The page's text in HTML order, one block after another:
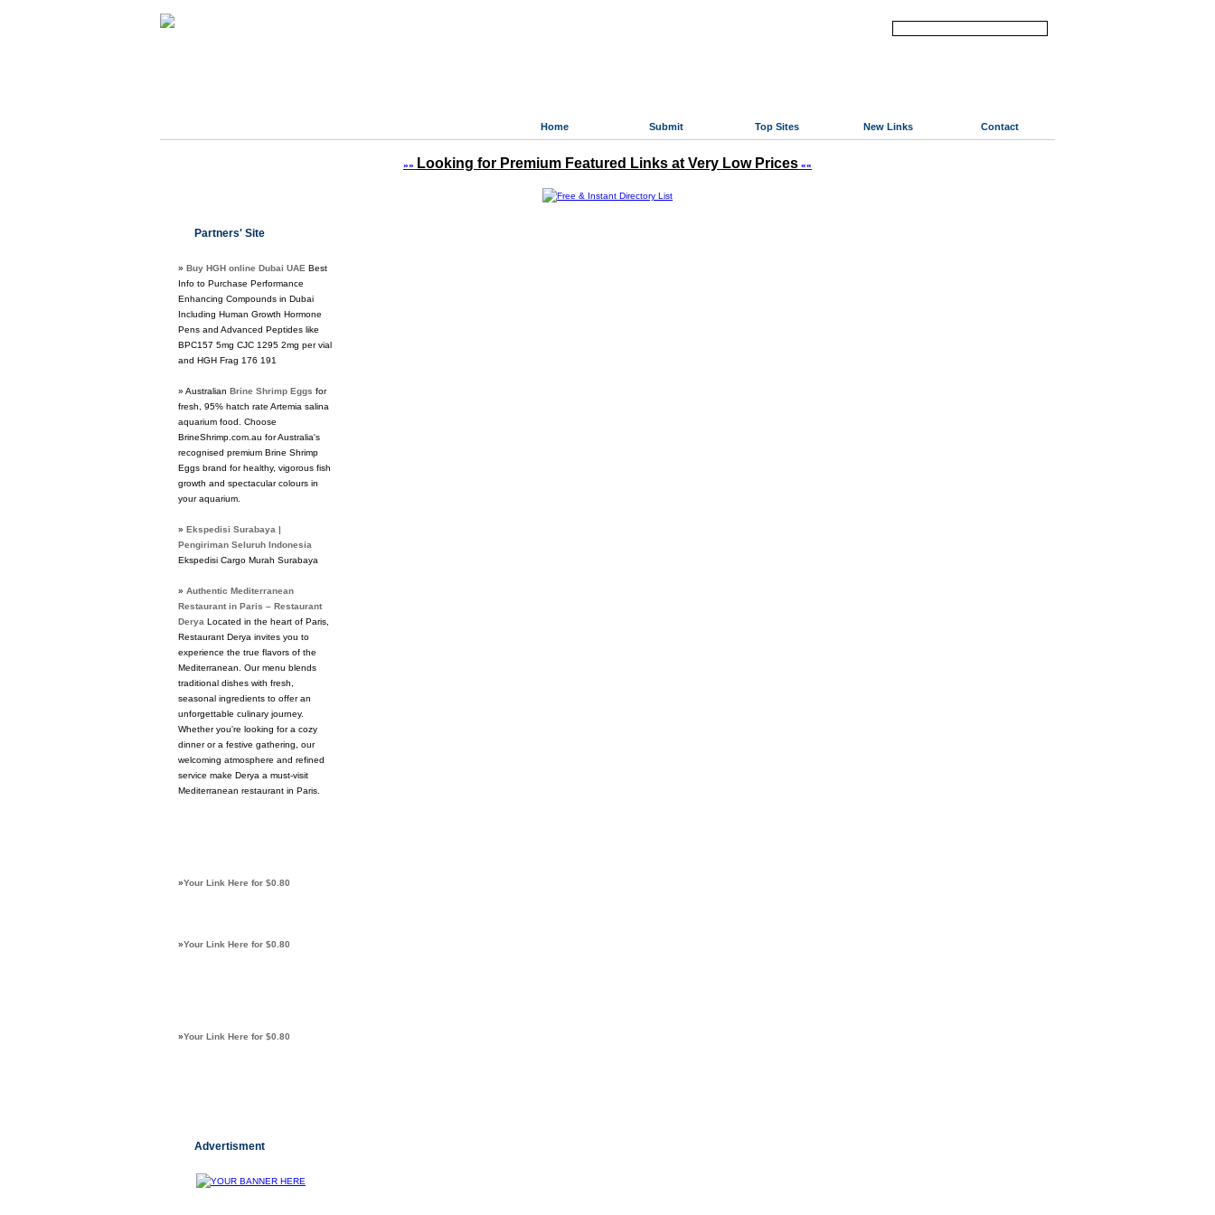
Home Submit Top Sites New Links Contact
»» Looking for Premium Featured Links at Very Low Prices ««
Partners' Site
» Buy HGH online Dubai UAE Best
Info to Purchase Performance
Enhancing Compounds in Dubai
Including Human Growth Hormone
Pens and Advanced Peptides like
BPC157 5mg CJC 1295 2mg per vial
and HGH Frag 176 191
» Australian Brine Shrimp Eggs for
fresh, 95% hatch rate Artemia salina
aquarium food. Choose
BrineShrimp.com.au for Australia's
recognised premium Brine Shrimp
Eggs brand for healthy, vigorous fish
growth and spectacular colours in
your aquarium.
» Ekspedisi Surabaya |
Pengiriman Seluruh Indonesia
Ekspedisi Cargo Murah Surabaya
» Authentic Mediterranean
Restaurant in Paris – Restaurant
Derya Located in the heart of Paris,
Restaurant Derya invites you to
experience the true flavors of the
Mediterranean. Our menu blends
traditional dishes with fresh,
seasonal ingredients to offer an
unforgettable culinary journey.
Whether you're looking for a cozy
dinner or a festive gathering, our
welcoming atmosphere and refined
service make Derya a must-visit
Mediterranean restaurant in Paris.
»Your Link Here for $0.80
»Your Link Here for $0.80
»Your Link Here for $0.80
Advertisment